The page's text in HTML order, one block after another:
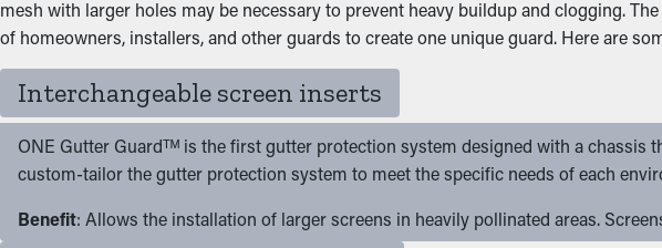
mesh with larger holes may be necessary to prevent heavy buildup and clogging.
of homeowners, installers, and other guards to create one unique guard. Here are
Interchangeable screen inserts
ONE Gutter Guardᵀᴹ is the first gutter protection system designed with a
custom-tailor the gutter protection system to meet the specific needs of each
Benefit: Allows the installation of larger screens in heavily pollinated areas.